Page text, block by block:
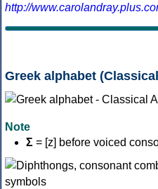
http://
Greek alphabet
Note
Σ = [z] before voiced